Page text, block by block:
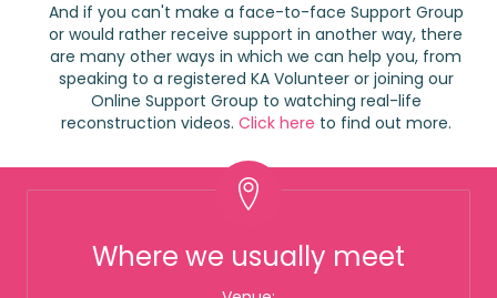
And if you can't make a face-to-face Support Group
or would rather receive support in another way, there
are many other ways in which we can help you, from
speaking to a registered KA Volunteer or joining our
Online Support Group to watching real-life
reconstruction videos. Click here to find out more.
Where we usually meet